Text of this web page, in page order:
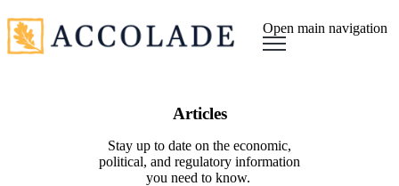
Open main navigation
Articles
Stay up to date on the economic,
political, and regulatory information
you need to know.